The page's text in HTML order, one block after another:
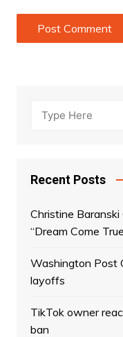
Recent Posts
Christine
“Dream Come
Washington Post
layoffs
TikTok owner
ban